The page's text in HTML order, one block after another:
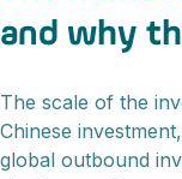
and why
The scale of the
Chinese
global outbound